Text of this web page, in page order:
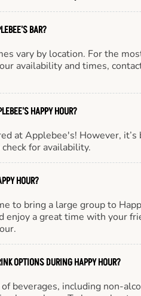
BAR?
vary by location. For the
availability and times,
HAPPY HOUR?
at Applebee's! However,
for availability.
HOUR?
to bring a large group to
enjoy a great time with your
OPTIONS DURING HAPPY HOUR?
beverages, including non-